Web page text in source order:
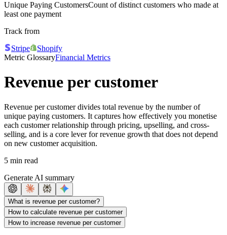
Unique Paying CustomersCount of distinct customers who made at
least one payment
Track from
Stripe
Shopify
Metric GlossaryFinancial Metrics
Revenue per customer
Revenue per customer divides total revenue by the number of
unique paying customers. It captures how effectively you monetise
each customer relationship through pricing, upselling, and cross-
selling, and is a core lever for revenue growth that does not depend
on new customer acquisition.
5 min read
Generate AI summary
What is revenue per customer?
How to calculate revenue per customer
How to increase revenue per customer